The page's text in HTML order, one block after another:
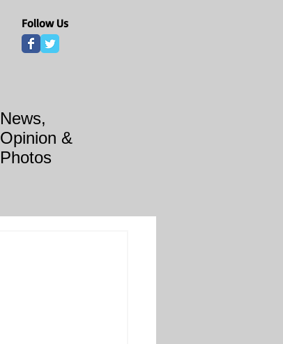
Follow Us
News,
Opinion &
Photos